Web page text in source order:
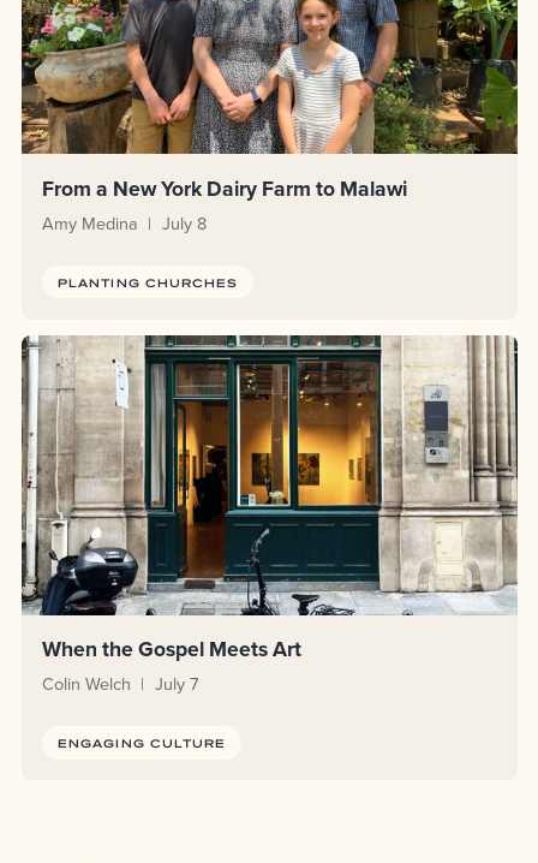
From a New York Dairy Farm to Malawi
Amy Medina July 8
PLANTING CHURCHES
When the Gospel Meets Art
Colin Welch July 7
ENGAGING CULTURE